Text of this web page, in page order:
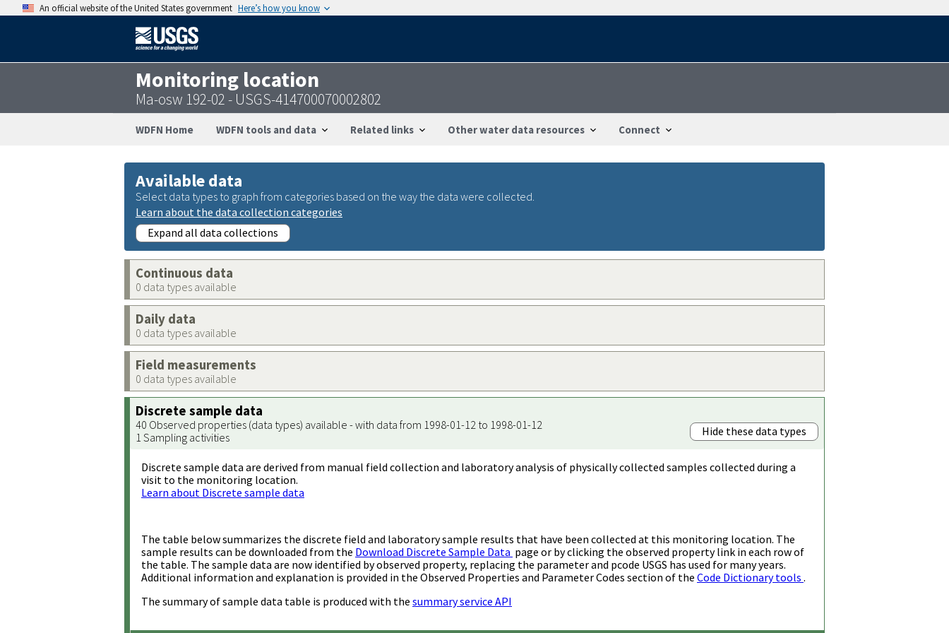
An official website of the United States government Here’s how you know
Monitoring location
Ma-osw 192-02 - USGS-414700070002802
WDFN Home WDFN tools and data Related links Other water data resources Connect
Available data
Select data types to graph from categories based on the way the data were collected.
Learn about the data collection categories
Expand all data collections
Continuous data
0 data types available
Daily data
0 data types available
Field measurements
0 data types available
Discrete sample data
40 Observed properties (data types) available - with data from 1998-01-12 to 1998-01-12
1 Sampling activities
Hide these data types
Discrete sample data are derived from manual field collection and laboratory analysis of physically collected samples collected during a
visit to the monitoring location.
Learn about Discrete sample data
The table below summarizes the discrete field and laboratory sample results that have been collected at this monitoring location. The
sample results can be downloaded from the Download Discrete Sample Data page or by clicking the observed property link in each row of
the table. The sample data are now identified by observed property, replacing the parameter and pcode USGS has used for many years.
Additional information and explanation is provided in the Observed Properties and Parameter Codes section of the Code Dictionary tools .
The summary of sample data table is produced with the summary service API